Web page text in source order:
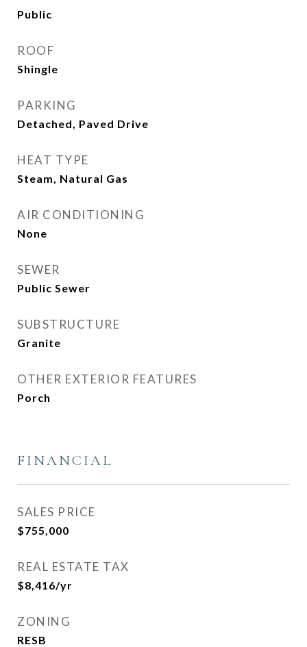
Public
ROOF
Shingle
PARKING
Detached, Paved Drive
HEAT TYPE
Steam, Natural Gas
AIR CONDITIONING
None
SEWER
Public Sewer
SUBSTRUCTURE
Granite
OTHER EXTERIOR FEATURES
Porch
FINANCIAL
SALES PRICE
$755,000
REAL ESTATE TAX
$8,416/yr
ZONING
RESB